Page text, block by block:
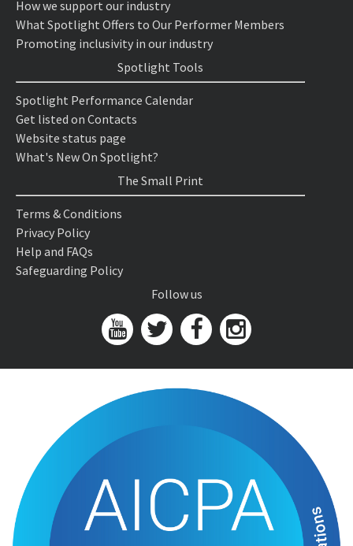
How we support our industry
What Spotlight Offers to Our Performer Members
Promoting inclusivity in our industry
Spotlight Tools
Spotlight Performance Calendar
Get listed on Contacts
Website status page
What's New On Spotlight?
The Small Print
Terms & Conditions
Privacy Policy
Help and FAQs
Safeguarding Policy
Follow us